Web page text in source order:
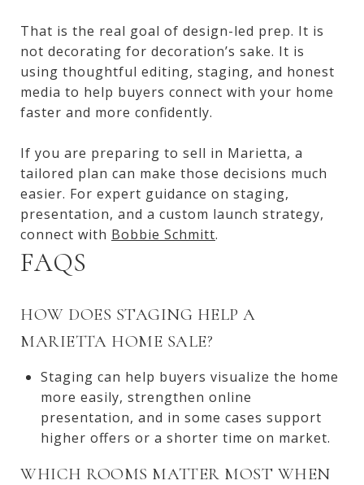
That is the real goal of design-led prep. It is
not decorating for decoration’s sake. It is
using thoughtful editing, staging, and honest
media to help buyers connect with your home
faster and more confidently.
If you are preparing to sell in Marietta, a
tailored plan can make those decisions much
easier. For expert guidance on staging,
presentation, and a custom launch strategy,
connect with Bobbie Schmitt.
FAQS
HOW DOES STAGING HELP A
MARIETTA HOME SALE?
Staging can help buyers visualize the home
more easily, strengthen online
presentation, and in some cases support
higher offers or a shorter time on market.
WHICH ROOMS MATTER MOST WHEN